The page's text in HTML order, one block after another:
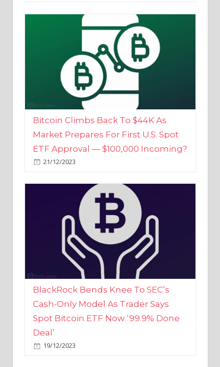
Bitcoin Climbs Back To $44K As
Market Prepares For First U.S. Spot
ETF Approval — $100,000 Incoming?
21/12/2023
BlackRock Bends Knee To SEC’s
Cash-Only Model As Trader Says
Spot Bitcoin ETF Now ‘99.9% Done
Deal’
19/12/2023